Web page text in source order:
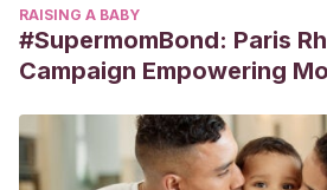
RAISING A BABY
#SupermomBond: Paris
Campaign Empowering